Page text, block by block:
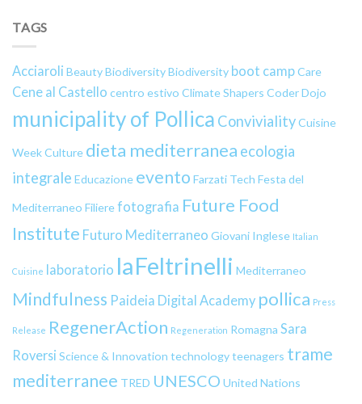
TAGS
Acciaroli BeautyBiodiversityBiodiversity boot campCare
Cene al Castello centro estivo Climate Shapers Coder Dojo
municipality of Pollica ConvivialityCuisine
WeekCulture dieta mediterranea ecologia
integrale Educazione evento Farzati Tech Festa del
Mediterraneo Filierefotografia Future Food
Institute Futuro Mediterraneo Giovani Inglese Italian
Cuisine laboratorio laFeltrinelli Mediterraneo
Mindfulness Paideia Digital Academy pollica Press
Release RegenerAction Regeneration Romagna Sara
Roversi Science & Innovation technologyteenagers trame
mediterranee TRED UNESCO United Nations